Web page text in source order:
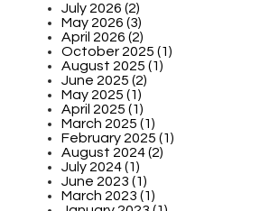
July 2026 (2)
May 2026 (3)
April 2026 (2)
October 2025 (1)
August 2025 (1)
June 2025 (2)
May 2025 (1)
April 2025 (1)
March 2025 (1)
February 2025 (1)
August 2024 (2)
July 2024 (1)
June 2023 (1)
March 2023 (1)